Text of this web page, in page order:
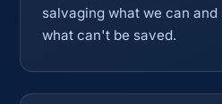
salvaging what we can
what can't be saved.